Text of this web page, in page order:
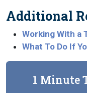
Additional
Working With a
What To Do If
1 Minute